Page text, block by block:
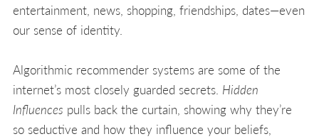
entertainment, news, shopping, friendships, dates—even
our sense of identity.
Algorithmic recommender systems are some of the
internet’s most closely guarded secrets. Hidden
Influences pulls back the curtain, showing why they’re
so seductive and how they influence your beliefs,